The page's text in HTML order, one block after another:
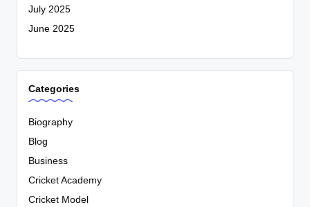
July 2025
June 2025
Categories
Biography
Blog
Business
Cricket Academy
Cricket Model